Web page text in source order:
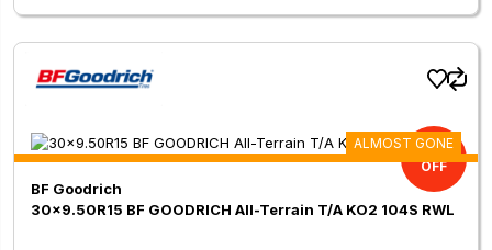
9.00%
OFF
ALMOST GONE
BF Goodrich
30x9.50R15 BF GOODRICH All-Terrain T/A KO2 104S RWL